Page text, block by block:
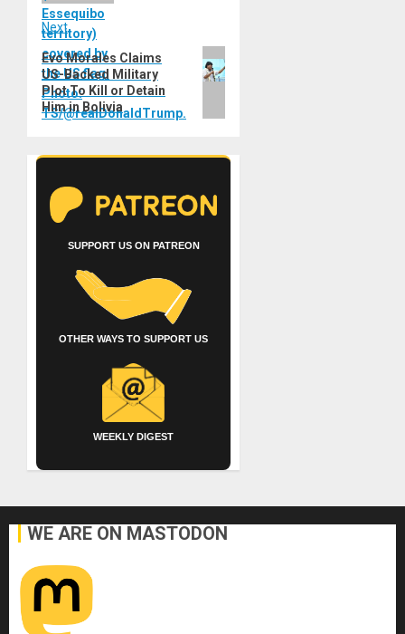
Next
Next
post:
Evo Morales Claims
US-Backed Military
Plot To Kill or Detain
Him in Bolivia
SUPPORT US ON PATREON
OTHER WAYS TO SUPPORT US
WEEKLY DIGEST
WE ARE ON MASTODON